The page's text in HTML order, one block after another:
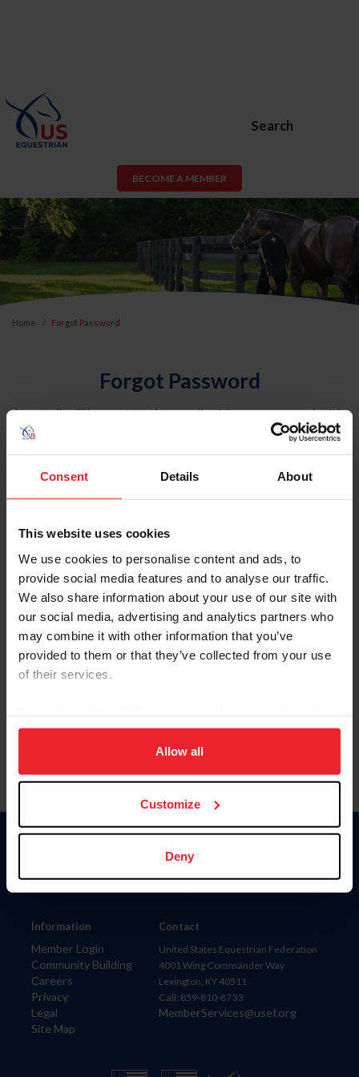
Consent Details About
This website uses cookies
We use cookies to personalise content and ads, to
provide social media features and to analyse our traffic.
We also share information about your use of our site with
our social media, advertising and analytics partners who
may combine it with other information that you’ve
provided to them or that they’ve collected from your use
of their services.
on your device to enhance site navigation, to analyze site
usage, and improve member experience. Click
more information.
Allow all
Customize
Deny
Search
BECOME A MEMBER
Home Forgot Password
Forgot Password
An email will be sent to the email address on record with
USEF. This email contains a link that will allow you to
reset your password.
Account Type
Please provide your username or USEF ID
Information
Member Login
Community Building
Careers
Privacy
Legal
Site Map
Donate
Contact
United States Equestrian Federation
4001 Wing Commander Way
Lexington, KY 40511
Call: 859-810-8733
MemberServices@usef.org